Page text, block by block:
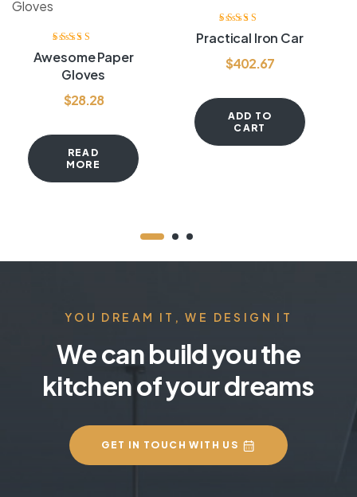
4.20
out of 5
Awesome Paper
Gloves
$28.28
READ
MORE
Rated
3.80
out of 5
Practical Iron Car
$402.67
ADD TO
CART
YOU DREAM IT, WE DESIGN IT
We can build you the
kitchen of your dreams
GET IN TOUCH WITH US